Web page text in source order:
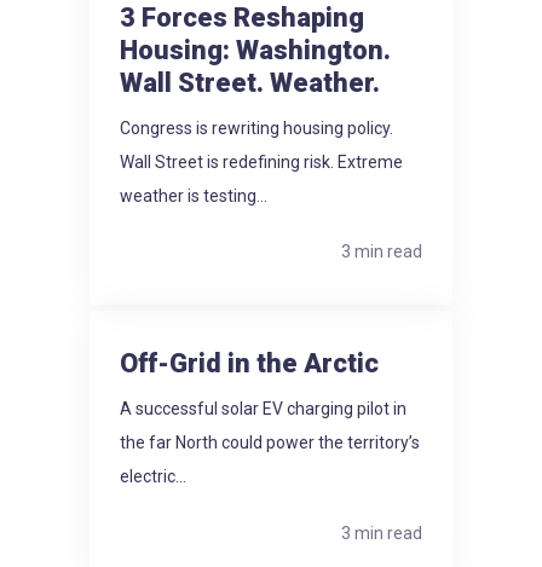
3 Forces Reshaping
Housing: Washington.
Wall Street. Weather.
Congress is rewriting housing policy.
Wall Street is redefining risk. Extreme
weather is testing...
3 min read
Off-Grid in the Arctic
A successful solar EV charging pilot in
the far North could power the territory’s
electric...
3 min read